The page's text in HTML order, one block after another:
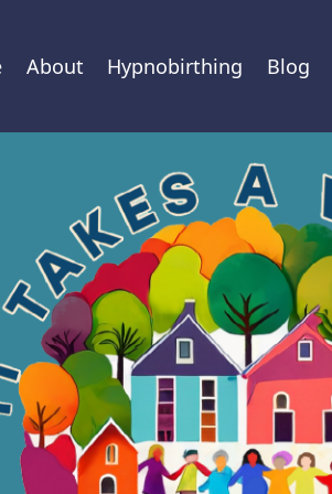
About Hypnobirthing Blog